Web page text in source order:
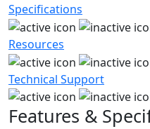
Specifications
Resources
Technical Support
Features &